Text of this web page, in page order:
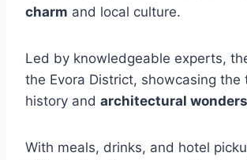
charm and local culture.
Led by knowledgeable experts,
the Evora District, showcasing the
history and architectural wonders
With meals, drinks, and hotel